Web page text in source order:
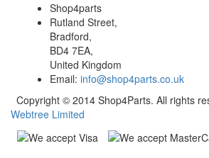
Shop4parts
Rutland Street,
Bradford,
BD4 7EA,
United Kingdom
Email: info@shop4parts.co.uk
Copyright © 2014 Shop4Parts. All rights
Webtree Limited